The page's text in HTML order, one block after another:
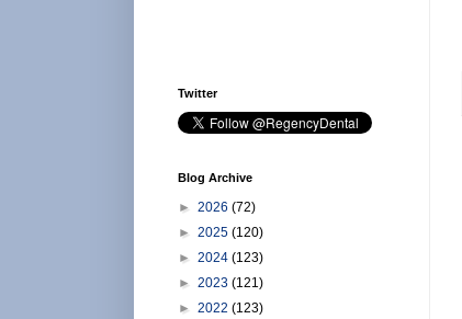
Twitter
Blog Archive
► 2026 (72)
► 2025 (120)
► 2024 (123)
► 2023 (121)
► 2022 (123)